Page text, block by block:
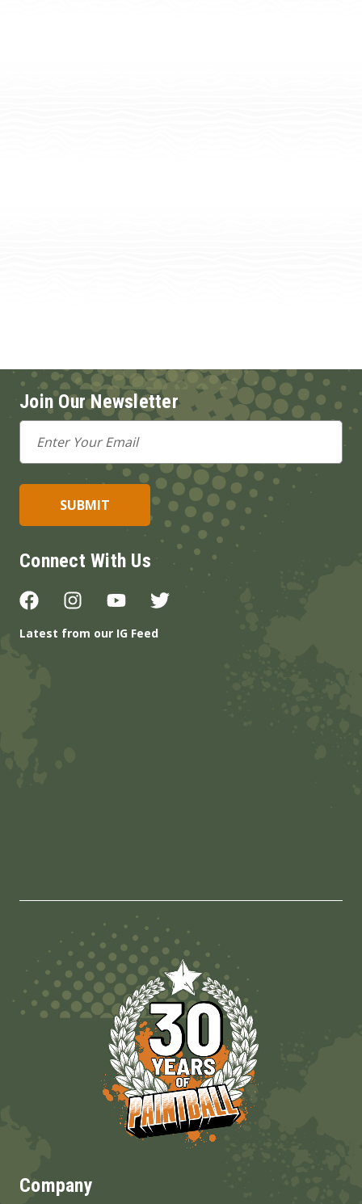
Join Our Newsletter
Email
Address
Connect With Us
Latest from our IG Feed
Company